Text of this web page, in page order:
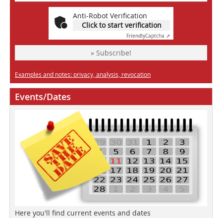
Anti-Robot Verification
Click to start verification
FriendlyCaptcha ⇗
» Subscribe!
Examples and notes: privacy, analysis, revocation
Events/Dates
Here you'll find current events and dates